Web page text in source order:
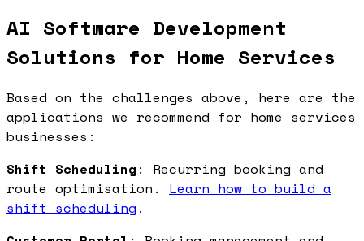
AI Software Development
Solutions for Home Services
Based on the challenges above, here are the
applications we recommend for home services
businesses:
Shift Scheduling : Recurring booking and
route optimisation. Learn how to build a
shift scheduling .